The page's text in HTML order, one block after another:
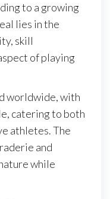
to a growing
lies in the
skill
of playing
worldwide, with
catering to both
athletes. The
and
while